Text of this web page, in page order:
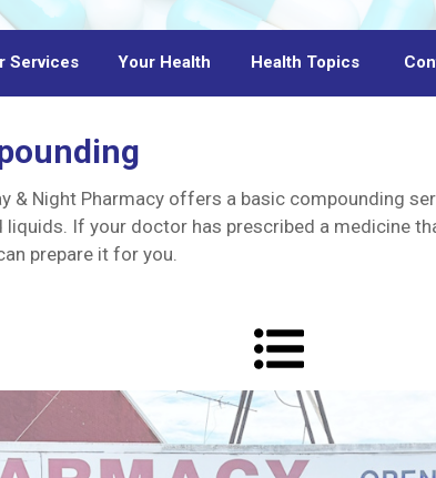
Health Topics
Your Health
Services
& Night Pharmacy offers a basic compounding
liquids. If your doctor has prescribed a medicine
prepare it for you.